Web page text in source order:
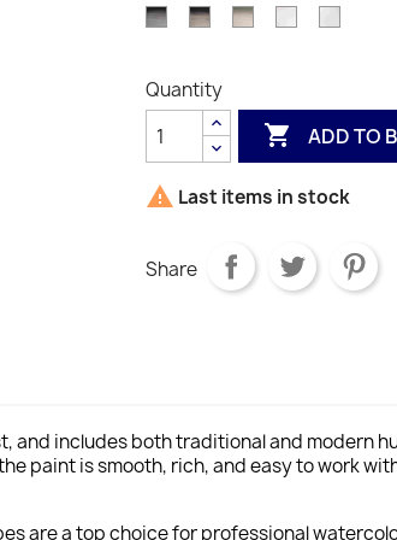
S1
S3
S1
638
678
317
056 537
507
Lamp
S1
Mars
S1
Davys
Quantity
 ADD TO
 Last items in stock
Share
and includes both traditional and modern
paint is smooth, rich, and easy to work
are a top choice for professional